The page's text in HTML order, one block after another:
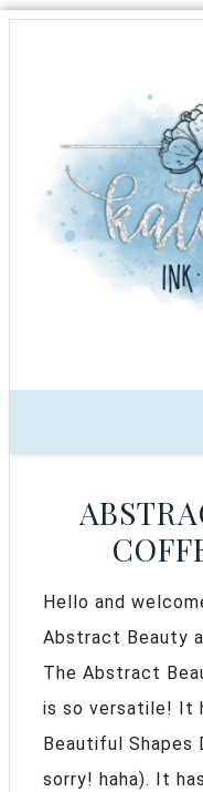
Hello and
Abstract Beauty
The Abstract
is so versatile! It
Beautiful
sorry! haha). It